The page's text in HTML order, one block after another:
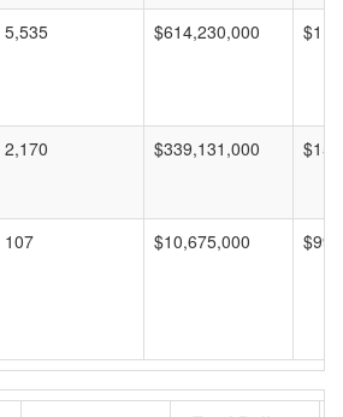
5,535 $614,230,000
2,170 $339,131,000
107 $10,675,000